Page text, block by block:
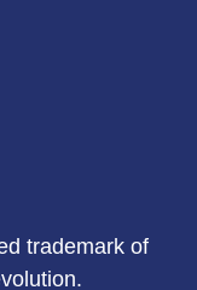
trademark of